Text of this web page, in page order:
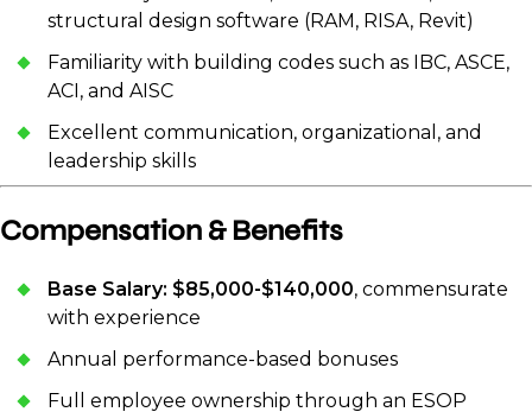
structural design software (RAM, RISA, Revit)
Familiarity with building codes such as IBC, ASCE,
ACI, and AISC
Excellent communication, organizational, and
leadership skills
Compensation & Benefits
Base Salary: $85,000-$140,000, commensurate
with experience
Annual performance-based bonuses
Full employee ownership through an ESOP